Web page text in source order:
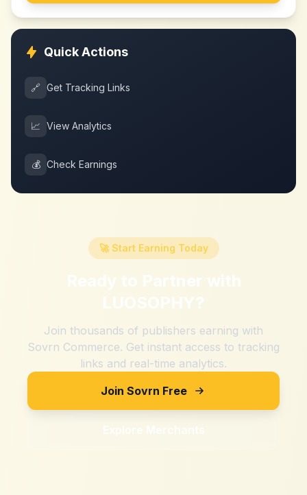
Quick Actions
🔗 Get Tracking Links
📈 View Analytics
💰 Check Earnings
🚀 Start Earning Today
Ready to Partner with
LUOSOPHY?
Join thousands of publishers earning with
Sovrn Commerce. Get instant access to tracking
links and real-time analytics.
Join Sovrn Free
Explore Merchants